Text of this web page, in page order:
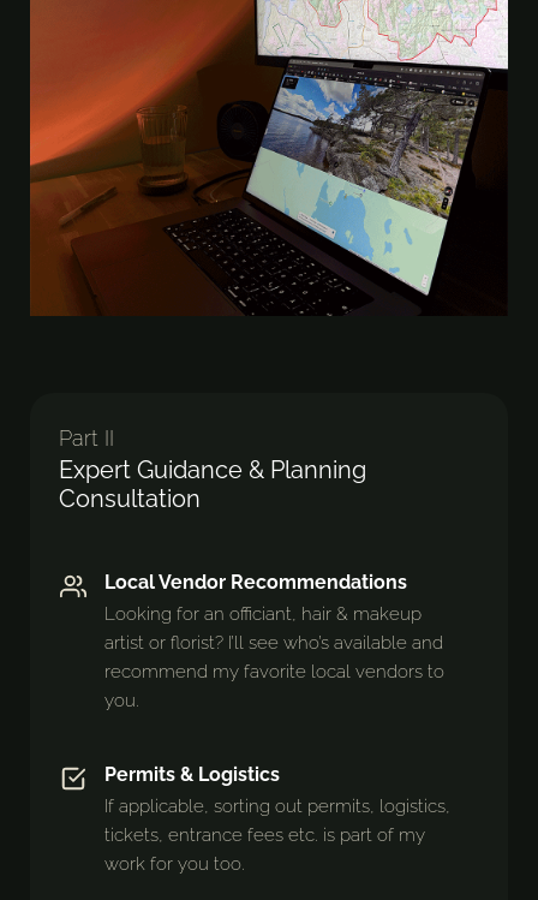
Part II
Expert Guidance & Planning
Consultation
Local Vendor Recommendations
Looking for an officiant, hair & makeup
artist or florist? I’ll see who’s available and
recommend my favorite local vendors to
you.
Permits & Logistics
If applicable, sorting out permits, logistics,
tickets, entrance fees etc. is part of my
work for you too.